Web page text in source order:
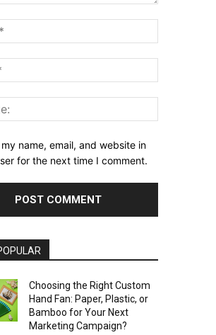
name, email, and website in
for the next time I comment.
Choosing the Right Custom
Hand Fan: Paper, Plastic, or
Bamboo for Your Next
Marketing Campaign?